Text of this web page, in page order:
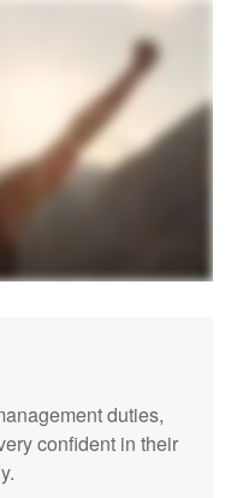
duties,
confident in their